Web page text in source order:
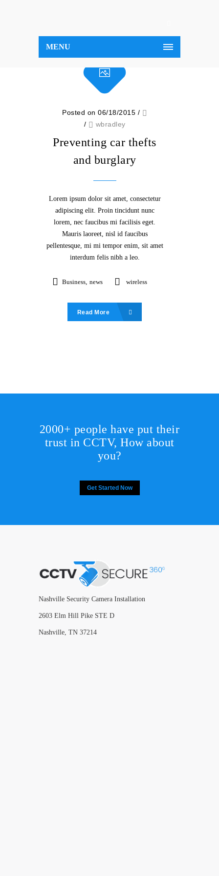
MENU
Posted on 06/18/2015 /
/
wbradley
Preventing car thefts
and burglary
Lorem ipsum dolor sit amet, consectetur
adipiscing elit. Proin tincidunt nunc
lorem, nec faucibus mi facilisis eget.
Mauris laoreet, nisl id faucibus
pellentesque, mi mi tempor enim, sit amet
interdum felis nibh a leo.
Business, news wireless
Read More
2000+ people have put their
trust in CCTV, How about
you?
Get Started Now
Nashville Security Camera Installation
2603 Elm Hill Pike STE D
Nashville, TN 37214